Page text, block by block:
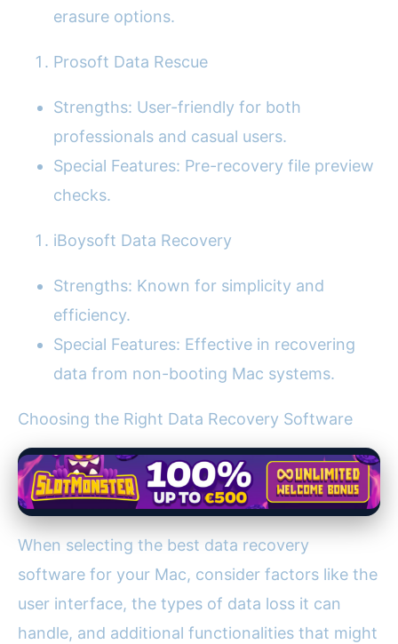
erasure options.
Prosoft Data Rescue
Strengths: User-friendly for both
professionals and casual users.
Special Features: Pre-recovery file preview
checks.
iBoysoft Data Recovery
Strengths: Known for simplicity and
efficiency.
Special Features: Effective in recovering
data from non-booting Mac systems.
Choosing the Right Data Recovery Software
When selecting the best data recovery
software for your Mac, consider factors like the
user interface, the types of data loss it can
handle, and additional functionalities that might